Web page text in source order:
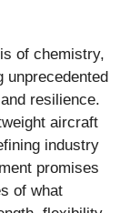
of chemistry,
unprecedented
resilience.
aircraft
industry
promises
of what